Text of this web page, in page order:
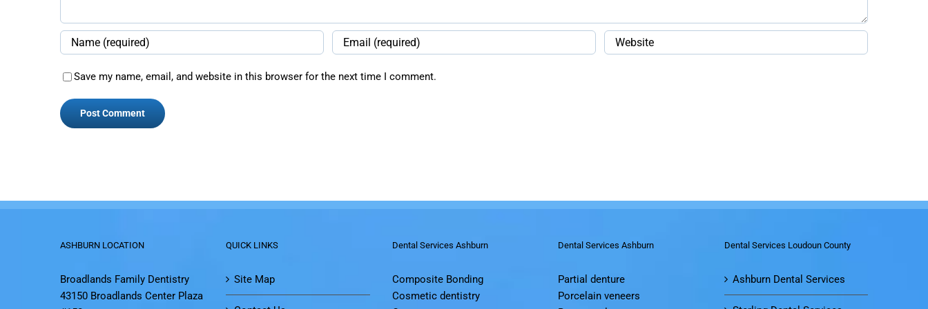
Save my name, email, and website in this browser for the next time I comment.
ASHBURN LOCATION
Broadlands Family Dentistry
43150 Broadlands Center Plaza
QUICK LINKS
Site Map
Dental Services Ashburn
Composite Bonding
Cosmetic dentistry
Dental Services Ashburn
Partial denture
Porcelain veneers
Dental Services Loudoun County
Ashburn Dental Services